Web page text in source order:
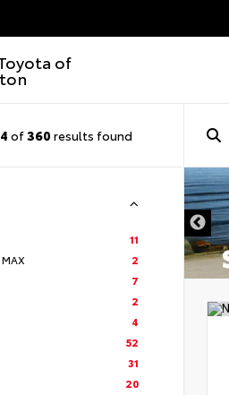
of
of360 results found
11
2
7
2
4
52
31
20